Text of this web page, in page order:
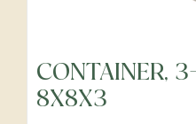
Organic Produce
CONTAINER,
8X8X3